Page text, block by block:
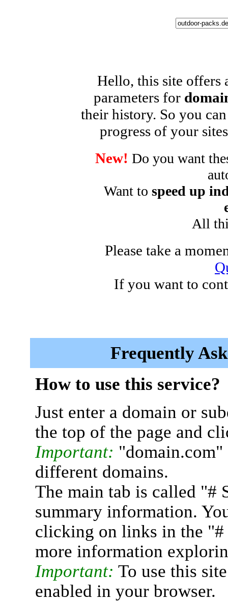
Hello, this site offers
parameters for
their history. So you
progress of your
New! Do you want
Want to speed up
All
Please take a
If you want to
Frequently
How to use this service?
Just enter a domain or
the top of the page and
Important:
different domains.
The main tab is called "#
summary information.
clicking on links in the "#
more information
Important: To use this
enabled in your browser.